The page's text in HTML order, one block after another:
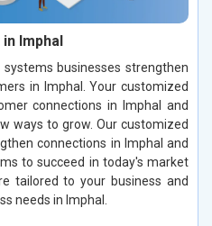
Imphal
businesses strengthen
in Imphal. Your customized
connections in Imphal and
ways to grow. Our customized
connections in Imphal and
to succeed in today's market
tailored to your business and
needs in Imphal.